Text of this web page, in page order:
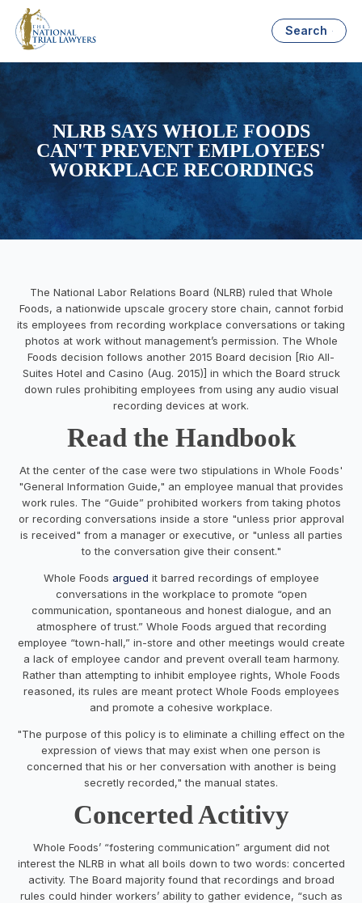
Search
NLRB SAYS WHOLE FOODS
CAN'T PREVENT EMPLOYEES'
WORKPLACE RECORDINGS
The National Labor Relations Board (NLRB) ruled that Whole
Foods, a nationwide upscale grocery store chain, cannot forbid
its employees from recording workplace conversations or taking
photos at work without management’s permission. The Whole
Foods decision follows another 2015 Board decision [Rio All-
Suites Hotel and Casino (Aug. 2015)] in which the Board struck
down rules prohibiting employees from using any audio visual
recording devices at work.
Read the Handbook
At the center of the case were two stipulations in Whole Foods'
"General Information Guide," an employee manual that provides
work rules. The “Guide” prohibited workers from taking photos
or recording conversations inside a store "unless prior approval
is received" from a manager or executive, or "unless all parties
to the conversation give their consent."
Whole Foods argued it barred recordings of employee
conversations in the workplace to promote “open
communication, spontaneous and honest dialogue, and an
atmosphere of trust.” Whole Foods argued that recording
employee “town-hall,” in-store and other meetings would create
a lack of employee candor and prevent overall team harmony.
Rather than attempting to inhibit employee rights, Whole Foods
reasoned, its rules are meant protect Whole Foods employees
and promote a cohesive workplace.
"The purpose of this policy is to eliminate a chilling effect on the
expression of views that may exist when one person is
concerned that his or her conversation with another is being
secretly recorded," the manual states.
Concerted Actitivy
Whole Foods’ “fostering communication” argument did not
interest the NLRB in what all boils down to two words: concerted
activity. The Board majority found that recordings and broad
rules could hinder workers’ ability to gather evidence, “such as